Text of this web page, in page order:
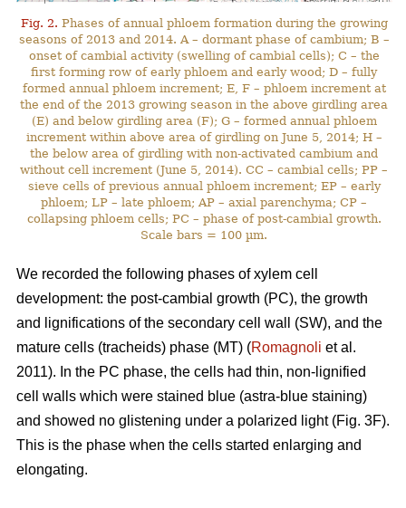
Fig. 2. Phases of annual phloem formation during the growing
seasons of 2013 and 2014. A – dormant phase of cambium; B –
onset of cambial activity (swelling of cambial cells); C – the
first forming row of early phloem and early wood; D – fully
formed annual phloem increment; E, F – phloem increment at
the end of the 2013 growing season in the above girdling area
(E) and below girdling area (F); G – formed annual phloem
increment within above area of girdling on June 5, 2014; H –
the below area of girdling with non-activated cambium and
without cell increment (June 5, 2014). CC – cambial cells; PP –
sieve cells of previous annual phloem increment; EP – early
phloem; LP – late phloem; AP – axial parenchyma; CP –
collapsing phloem cells; PC – phase of post-cambial growth.
Scale bars = 100 µm.
We recorded the following phases of xylem cell
development: the post-cambial growth (PC), the growth
and lignifications of the secondary cell wall (SW), and the
mature cells (tracheids) phase (MT) (Romagnoli et al.
2011). In the PC phase, the cells had thin, non-lignified
cell walls which were stained blue (astra-blue staining)
and showed no glistening under a polarized light (Fig. 3F).
This is the phase when the cells started enlarging and
elongating.